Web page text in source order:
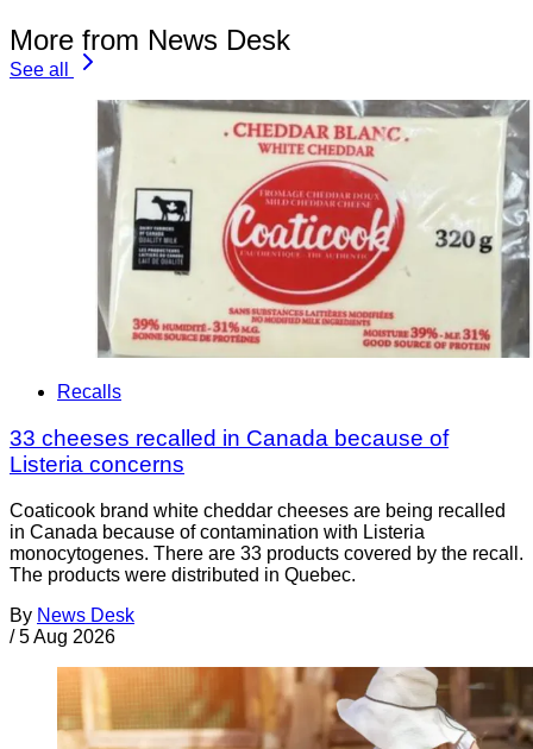
More from News Desk
See all
Recalls
33 cheeses recalled in Canada because of
Listeria concerns
Coaticook brand white cheddar cheeses are being recalled
in Canada because of contamination with Listeria
monocytogenes. There are 33 products covered by the recall.
The products were distributed in Quebec.
By News Desk
/ 5 Aug 2026